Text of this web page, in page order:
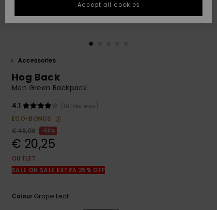
fastest answer
to your
question.
Start a
common
access our
contact form.
GIFTCARDS
Accessories
Hog Back
Men Green Backpack
4.1
(19 Reviews)
ECO-BONUS
€ 45,00
55%
€ 20,25
OUTLET
SALE ON SALE EXTRA 25% OFF
Colour Grape Leaf
Accept all cookies